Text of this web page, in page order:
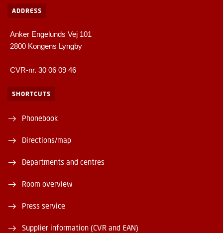
ADDRESS
Anker Engelunds Vej 101
2800 Kongens Lyngby
CVR-nr. 30 06 09 46
SHORTCUTS
Phonebook
Directions/map
Departments and centres
Room overview
Press service
Supplier information (CVR and EAN)